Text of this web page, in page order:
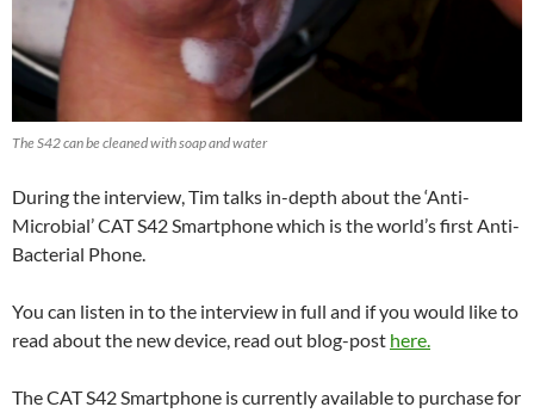
The S42 can be cleaned with soap and water
During the interview, Tim talks in-depth about the ‘Anti-
Microbial’ CAT S42 Smartphone which is the world’s first Anti-
Bacterial Phone.
You can listen in to the interview in full and if you would like to
read about the new device, read out blog-post here.
The CAT S42 Smartphone is currently available to purchase for